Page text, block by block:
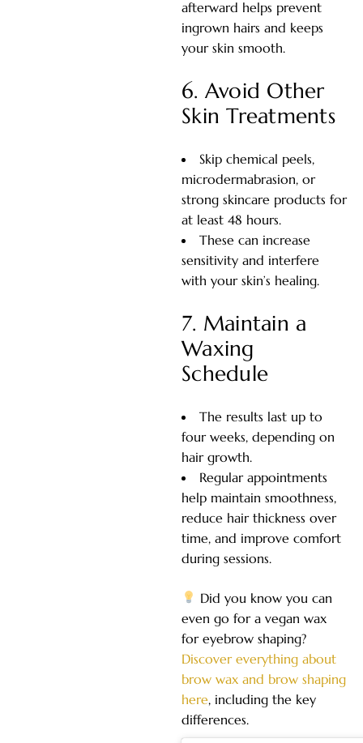
afterward helps prevent
ingrown hairs and keeps
your skin smooth.
6. Avoid Other
Skin Treatments
Skip chemical peels,
microdermabrasion, or
strong skincare products for
at least 48 hours.
These can increase
sensitivity and interfere
with your skin’s healing.
7. Maintain a
Waxing
Schedule
The results last up to
four weeks, depending on
hair growth.
Regular appointments
help maintain smoothness,
reduce hair thickness over
time, and improve comfort
during sessions.
Did you know you can
even go for a vegan wax
for eyebrow shaping?
Discover everything about
brow wax and brow shaping
here, including the key
differences.